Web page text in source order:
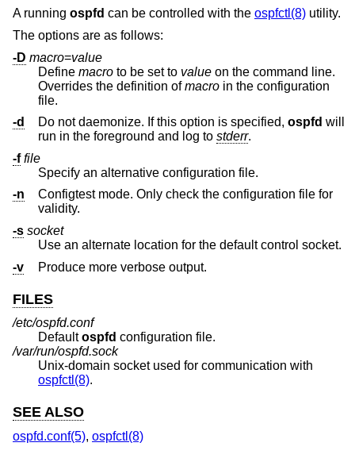
A running ospfd can be controlled with the ospfctl(8) utility.
The options are as follows:
-D macro=value
Define macro to be set to value on the command line.
Overrides the definition ofmacro in the configuration
file.
-d
Do not daemonize. If this option is specified, ospfd will
run in the foreground and log to stderr.
-f file
Specify an alternative configuration file.
-n
Configtest mode. Only check the configuration file for
validity.
-s socket
Use an alternate location for the default control socket.
-v
Produce more verbose output.
FILES
/etc/ospfd.conf
Defaultospfd configuration file.
/var/run/ospfd.sock
Unix-domain socket used for communication with
ospfctl(8).
SEE ALSO
ospfd.conf(5), ospfctl(8)